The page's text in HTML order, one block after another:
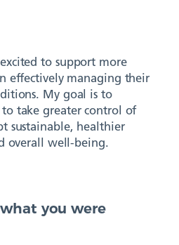
to support more
effectively managing their
My goal is to
take greater control of
sustainable, healthier
overall well-being.
you were